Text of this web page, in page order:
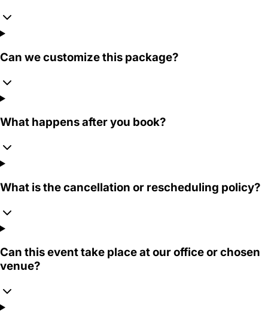
Can we customize this package?
What happens after you book?
What is the cancellation or rescheduling policy?
Can this event take place at our office or chosen
venue?